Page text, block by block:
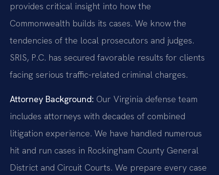
provides critical insight into how the
Commonwealth builds its cases. We know the
tendencies of the local prosecutors and judges.
SRIS, P.C. has secured favorable results for clients
facing serious traffic-related criminal charges.
Attorney Background: Our Virginia defense team
includes attorneys with decades of combined
litigation experience. We have handled numerous
hit and run cases in Rockingham County General
District and Circuit Courts. We prepare every case